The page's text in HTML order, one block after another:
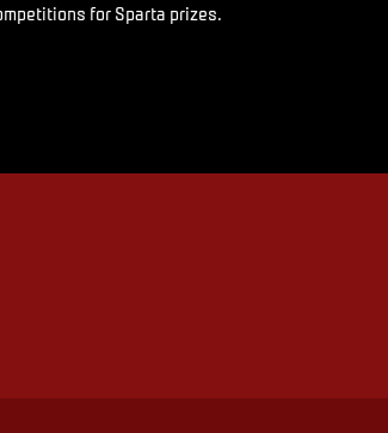
for Sparta prizes.